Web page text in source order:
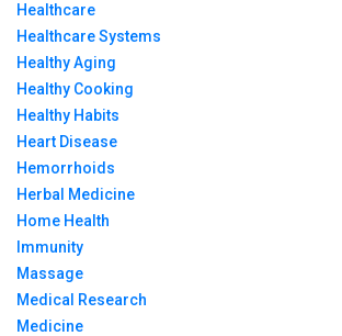
Healthcare
Healthcare Systems
Healthy Aging
Healthy Cooking
Healthy Habits
Heart Disease
Hemorrhoids
Herbal Medicine
Home Health
Immunity
Massage
Medical Research
Medicine